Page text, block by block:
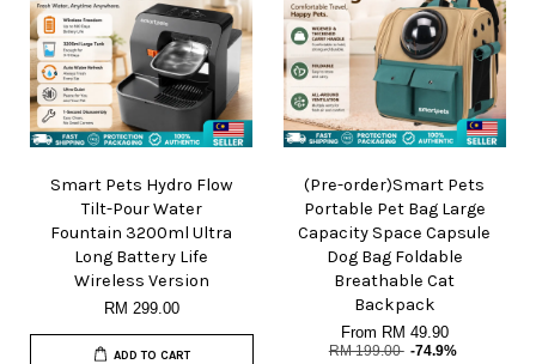
Smart Pets Hydro Flow
Tilt-Pour Water
Fountain 3200ml Ultra
Long Battery Life
Wireless Version
RM 299.00
ADD TO CART
(Pre-order)Smart Pets
Portable Pet Bag Large
Capacity Space Capsule
Dog Bag Foldable
Breathable Cat
Backpack
From RM 49.90
RM 199.00 -74.9%